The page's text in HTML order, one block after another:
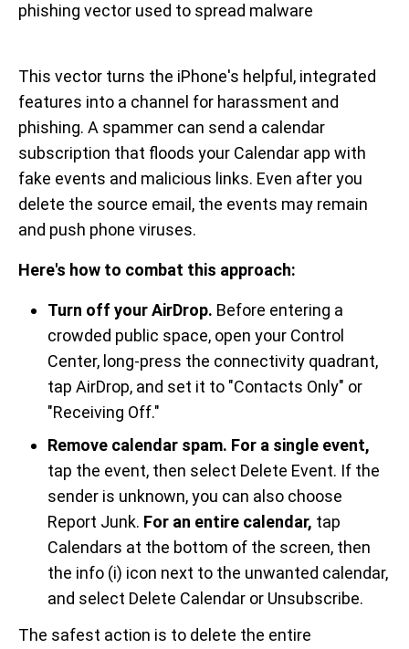
phishing vector used to spread malware
This vector turns the iPhone's helpful, integrated
features into a channel for harassment and
phishing. A spammer can send a calendar
subscription that floods your Calendar app with
fake events and malicious links. Even after you
delete the source email, the events may remain
and push phone viruses.
Here's how to combat this approach:
Turn off your AirDrop. Before entering a
crowded public space, open your Control
Center, long-press the connectivity quadrant,
tap AirDrop, and set it to "Contacts Only" or
"Receiving Off."
Remove calendar spam. For a single event,
tap the event, then select Delete Event. If the
sender is unknown, you can also choose
Report Junk. For an entire calendar, tap
Calendars at the bottom of the screen, then
the info (i) icon next to the unwanted calendar,
and select Delete Calendar or Unsubscribe.
The safest action is to delete the entire